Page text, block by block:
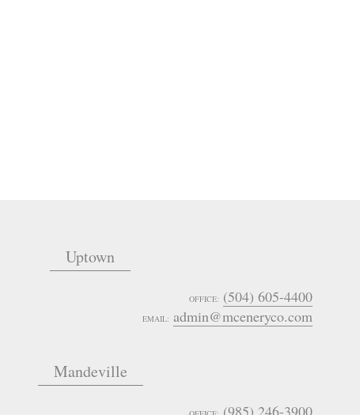
Uptown
OFFICE: (504) 605-4400
EMAIL: admin@mceneryco.com
Mandeville